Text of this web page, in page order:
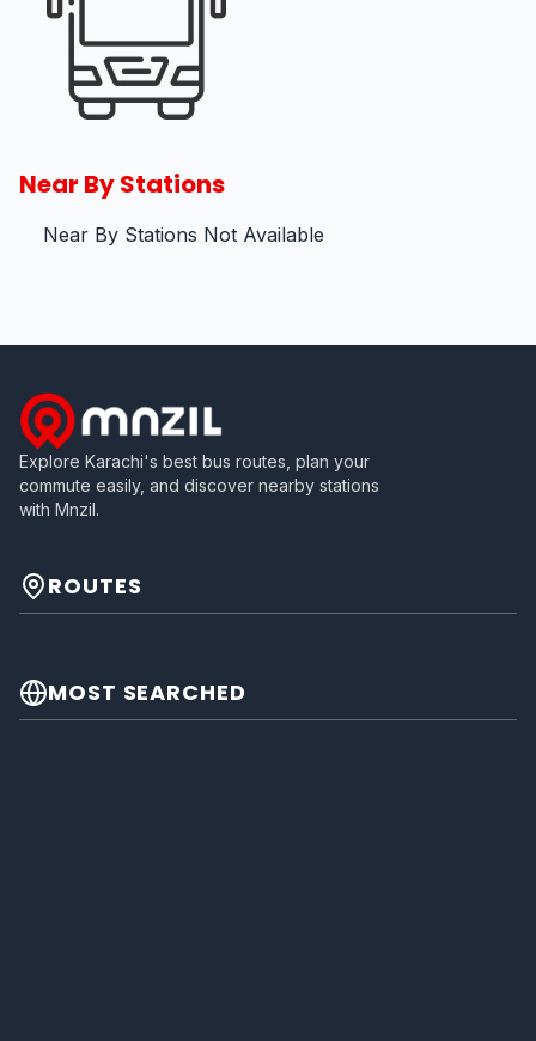
Near By Stations
Near By Stations Not Available
Explore Karachi's best bus routes, plan your
commute easily, and discover nearby stations
with Mnzil.
ROUTES
MOST SEARCHED